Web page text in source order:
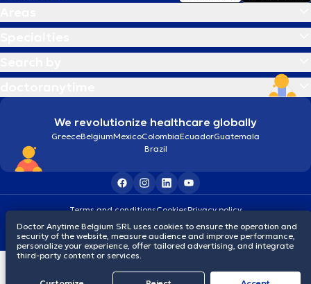
We revolutionize healthcare globally
GreeceBelgiumMexicoColombiaEcuadorGuatemala
Brazil
Terms and conditionsCookiesPrivacy policy
© 2026 doctoranytime
Doctor Anytime Belgium SRL uses cookies to ensure the operation and
security of the website, measure audience and improve performance,
personalize your experience, offer tailored advertising, and integrate
third-party content or services.